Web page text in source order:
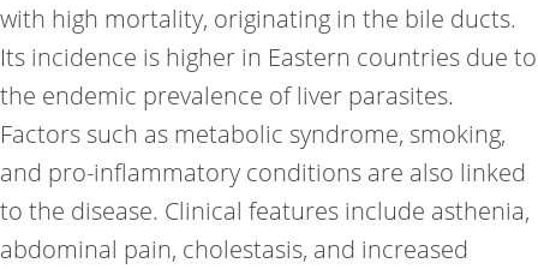
with high mortality, originating in the bile ducts.
Its incidence is higher in Eastern countries due to
the endemic prevalence of liver parasites.
Factors such as metabolic syndrome, smoking,
and pro-inflammatory conditions are also linked
to the disease. Clinical features include asthenia,
abdominal pain, cholestasis, and increased